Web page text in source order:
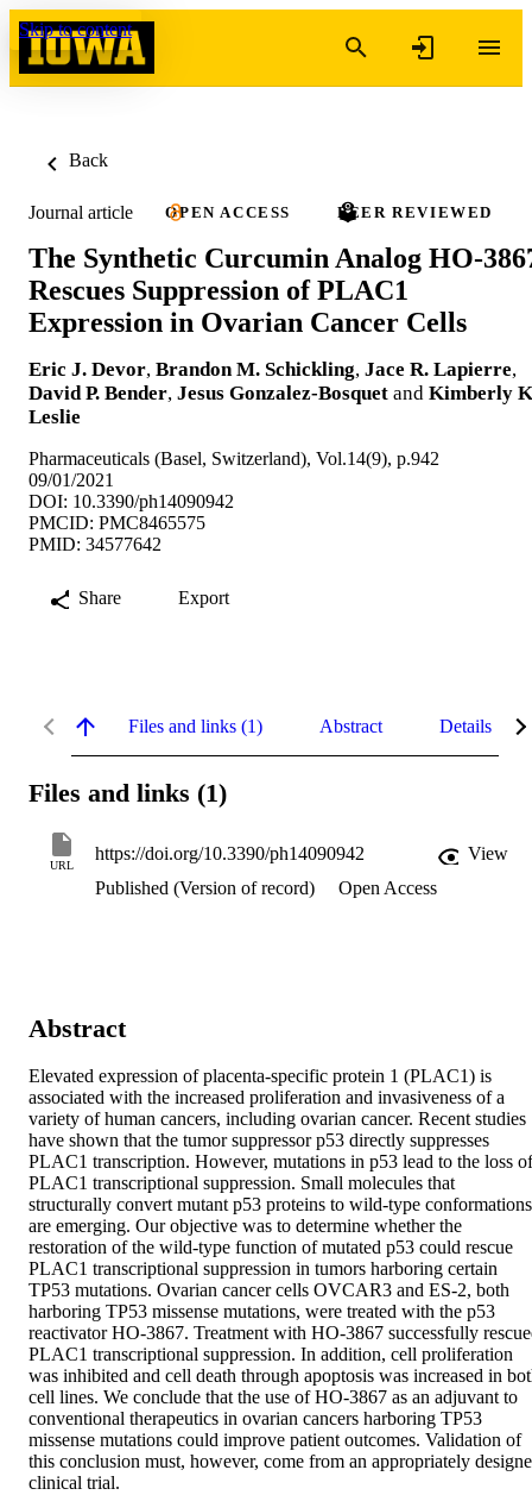
Skip to content
Back
Journal article OPEN ACCESS PEER REVIEWED
The Synthetic Curcumin Analog HO-
Rescues Suppression of PLAC1
Expression in Ovarian Cancer Cells
Eric J. Devor, Brandon M. Schickling, Jace R. Lapierre,
David P. Bender, Jesus Gonzalez-Bosquet and Kimberly
Leslie
Pharmaceuticals (Basel, Switzerland), Vol.14(9), p.942
09/01/2021
DOI: 10.3390/ph14090942
PMCID: PMC8465575
PMID: 34577642
Share Export
Files and links (1) Abstract Details
Files and links (1)
URL
https://doi.org/10.3390/ph14090942
View
Published (Version of record)
Open Access
Abstract
Elevated expression of placenta-specific protein 1 (PLAC1) is
associated with the increased proliferation and invasiveness of a
variety of human cancers, including ovarian cancer. Recent studies
have shown that the tumor suppressor p53 directly suppresses
PLAC1 transcription. However, mutations in p53 lead to the loss of
PLAC1 transcriptional suppression. Small molecules that
structurally convert mutant p53 proteins to wild-type conformations
are emerging. Our objective was to determine whether the
restoration of the wild-type function of mutated p53 could rescue
PLAC1 transcriptional suppression in tumors harboring certain
TP53 mutations. Ovarian cancer cells OVCAR3 and ES-2, both
harboring TP53 missense mutations, were treated with the p53
reactivator HO-3867. Treatment with HO-3867 successfully
PLAC1 transcriptional suppression. In addition, cell proliferation
was inhibited and cell death through apoptosis was increased in
cell lines. We conclude that the use of HO-3867 as an adjuvant to
conventional therapeutics in ovarian cancers harboring TP53
missense mutations could improve patient outcomes. Validation of
this conclusion must, however, come from an appropriately
clinical trial.